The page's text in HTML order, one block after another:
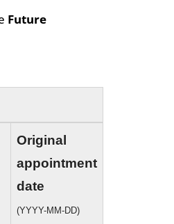
Future
Original
appointment
date
(YYYY-MM-DD)